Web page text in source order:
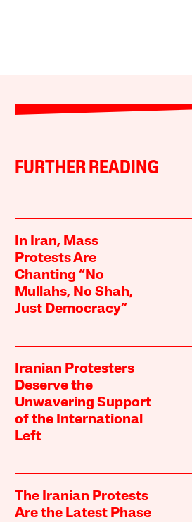
FURTHER READING
In Iran, Mass
Protests Are
Chanting “No
Mullahs, No Shah,
Just Democracy”
Iranian Protesters
Deserve the
Unwavering Support
of the International
Left
The Iranian Protests
Are the Latest Phase